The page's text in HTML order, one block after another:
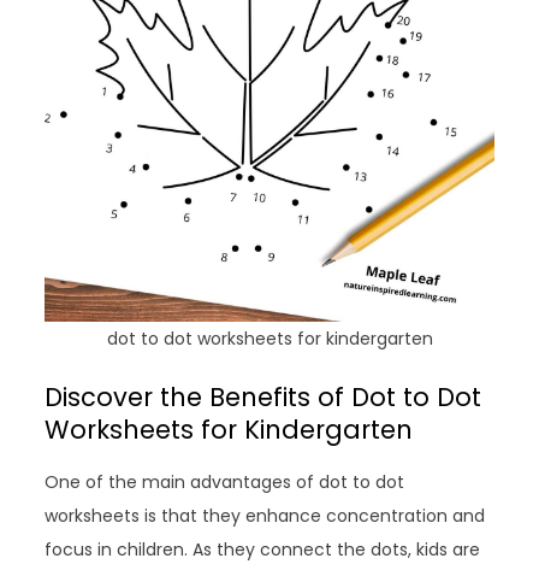
dot to dot worksheets for kindergarten
Discover the Benefits of Dot to Dot
Worksheets for Kindergarten
One of the main advantages of dot to dot
worksheets is that they enhance concentration and
focus in children. As they connect the dots, kids are